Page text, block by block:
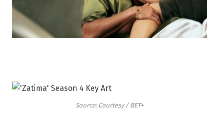
Source: Courtesy / BET+